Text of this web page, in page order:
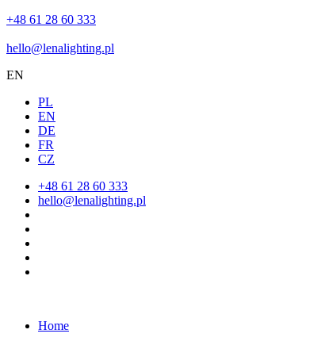
+48 61 28 60 333
hello@lenalighting.pl
EN
PL
EN
DE
FR
CZ
+48 61 28 60 333
hello@lenalighting.pl
Home